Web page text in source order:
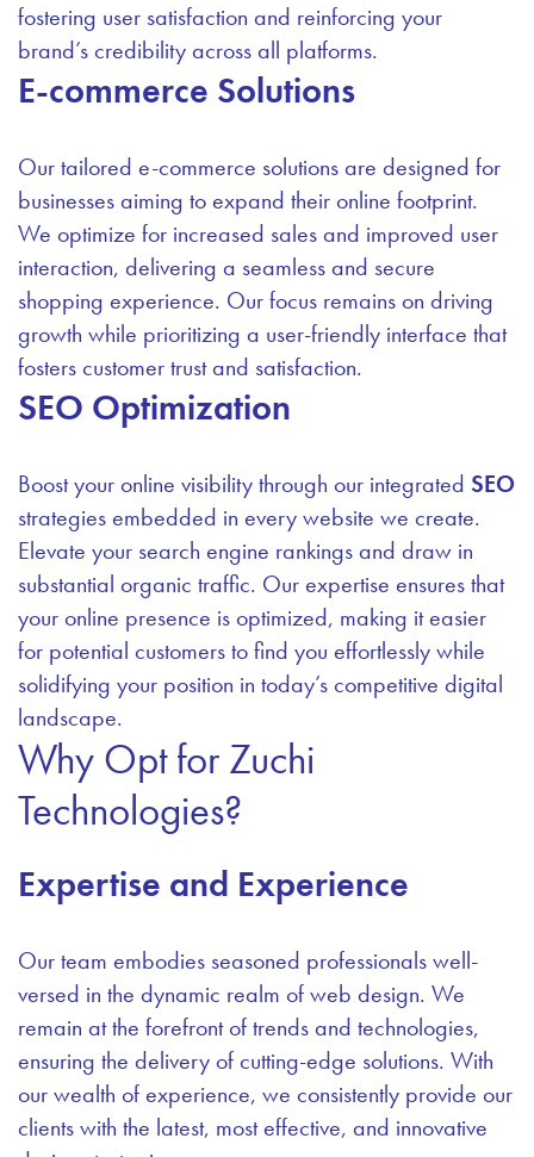
fostering user satisfaction and reinforcing your
brand’s credibility across all platforms.
E-commerce Solutions
Our tailored e-commerce solutions are designed for
businesses aiming to expand their online footprint.
We optimize for increased sales and improved user
interaction, delivering a seamless and secure
shopping experience. Our focus remains on driving
growth while prioritizing a user-friendly interface that
fosters customer trust and satisfaction.
SEO Optimization
Boost your online visibility through our integrated SEO
strategies embedded in every website we create.
Elevate your search engine rankings and draw in
substantial organic traffic. Our expertise ensures that
your online presence is optimized, making it easier
for potential customers to find you effortlessly while
solidifying your position in today’s competitive digital
landscape.
Why Opt for Zuchi
Technologies?
Expertise and Experience
Our team embodies seasoned professionals well-
versed in the dynamic realm of web design. We
remain at the forefront of trends and technologies,
ensuring the delivery of cutting-edge solutions. With
our wealth of experience, we consistently provide our
clients with the latest, most effective, and innovative